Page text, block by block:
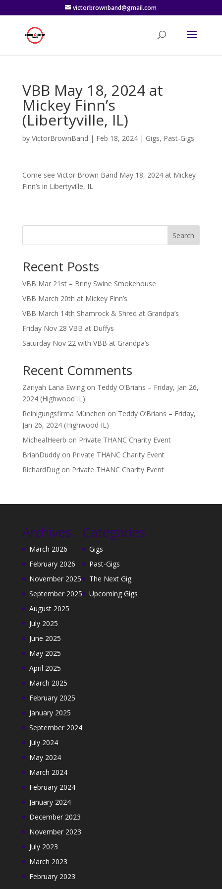
victorbrownband@gmail.com
VBB May 18, 2024 at
Mickey Finn’s
(Libertyville, IL)
by VictorBrownBand | Feb 18, 2024| Gigs, Past-Gigs
Come see Victor Brown Band May 18, 2024 at Mickey
Finn’s in Libertyville, IL
Search
Recent Posts
VBB Mar 21st – Briny Swine Smokehouse
VBB March 20th at Mickey Finn’s
VBB March 14th Shamrock & Shred at Grandpa’s
Friday Nov 28 VBB at Duffys
Saturday Nov 22 with VBB at Grandpa’s
Recent Comments
Zariyah Lana Ewingon Teddy O’Brians – Friday, Jan 26,
2024 (Highwood IL)
Reinigungsfirma München on Teddy O’Brians – Friday,
Jan 26, 2024 (Highwood IL)
MichealHeerb on Private THANC Charity Event
BrianDuddyon Private THANC Charity Event
RichardDugon Private THANC Charity Event
Archives
March 2026
February 2026
November 2025
September 2025
August 2025
July 2025
June 2025
May 2025
April 2025
March 2025
February 2025
January 2025
September 2024
July 2024
May 2024
March 2024
February 2024
January 2024
December 2023
November 2023
July 2023
March 2023
February 2023
Categories
Gigs
Past-Gigs
The Next Gig
Upcoming Gigs